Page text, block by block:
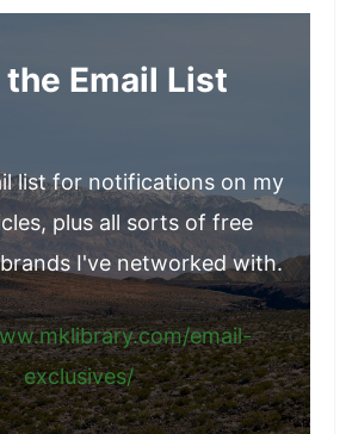
Email List
list for notifications on my
plus all sorts of free
I've networked with.
email-
exclusives/